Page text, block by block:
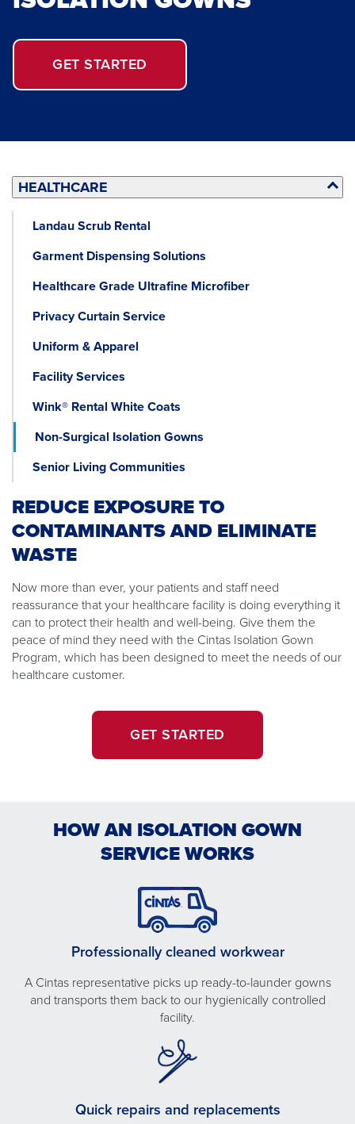
GET STARTED
HEALTHCARE
Landau Scrub Rental
Garment Dispensing Solutions
Healthcare Grade Ultrafine Microfiber
Privacy Curtain Service
Uniform & Apparel
Facility Services
Wink® Rental White Coats
Non-Surgical Isolation Gowns
Senior Living Communities
REDUCE EXPOSURE TO
CONTAMINANTS AND ELIMINATE
WASTE
Now more than ever, your patients and staff need
reassurance that your healthcare facility is doing everything it
can to protect their health and well-being. Give them the
peace of mind they need with the Cintas Isolation Gown
Program, which has been designed to meet the needs of our
healthcare customer.
GET STARTED
HOW AN ISOLATION GOWN
SERVICE WORKS
Professionally cleaned workwear
A Cintas representative picks up ready-to-launder gowns
and transports them back to our hygienically controlled
facility.
Quick repairs and replacements